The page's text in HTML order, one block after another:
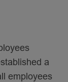
a
employees